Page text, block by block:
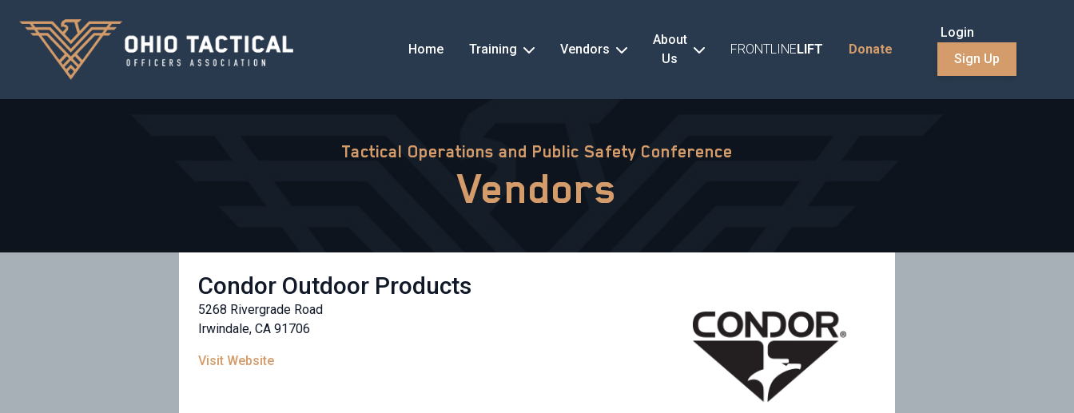
Home Training Vendors
About
Us
FRONTLINELIFT Donate
Login
Sign Up
Tactical Operations and Public Safety Conference
Vendors
Condor Outdoor Products
5268 Rivergrade Road
Irwindale, CA 91706
Visit Website